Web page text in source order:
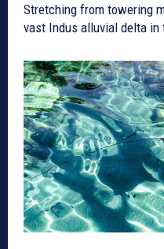
Stretching from towering
vast Indus alluvial delta